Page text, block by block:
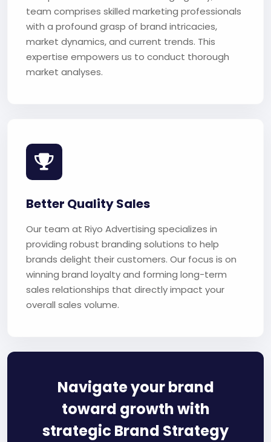
team comprises skilled marketing professionals
with a profound grasp of brand intricacies,
market dynamics, and current trends. This
expertise empowers us to conduct thorough
market analyses.
Better Quality Sales
Our team at Riyo Advertising specializes in
providing robust branding solutions to help
brands delight their customers. Our focus is on
winning brand loyalty and forming long-term
sales relationships that directly impact your
overall sales volume.
Navigate your brand
toward growth with
strategic Brand Strategy